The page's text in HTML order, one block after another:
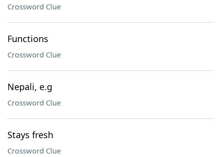
Crossword Clue
Functions
Crossword Clue
Nepali, e.g
Crossword Clue
Stays fresh
Crossword Clue